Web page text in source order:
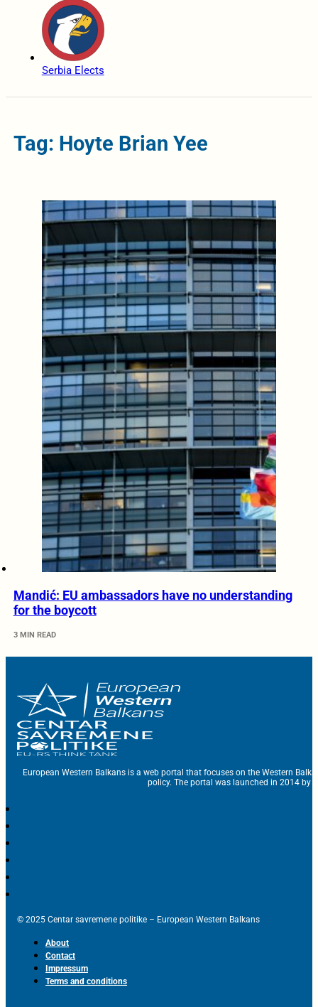
Serbia Elects
Tag: Hoyte Brian Yee
Mandić: EU ambassadors have no understanding
for the boycott
3 MIN READ
European Western Balkans is a web portal that focuses on the Western
policy. The portal was launched in 2014 by
© 2025 Centar savremene politike – European Western Balkans
About
Contact
Impressum
Terms and conditions